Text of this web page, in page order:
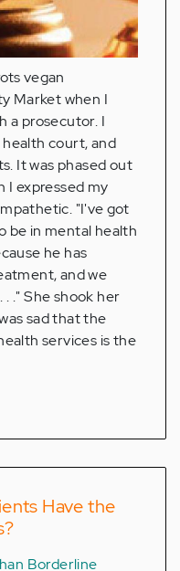
vegan
Market when I
a prosecutor. I
court, and
It was phased out
I expressed my
"I've got
be in mental health
he has
and we
." She shook her
sad that the
services is the
Have the
Borderline